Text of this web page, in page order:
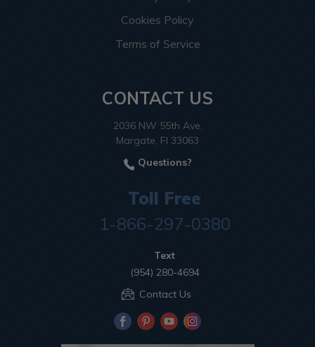
Cookies Policy
Terms of Service
CONTACT US
2036 NW 55th Ave.
Margate, Fl 33063
Questions?
Toll Free
1-866-297-0380
Text
(954) 280-4694
Contact Us